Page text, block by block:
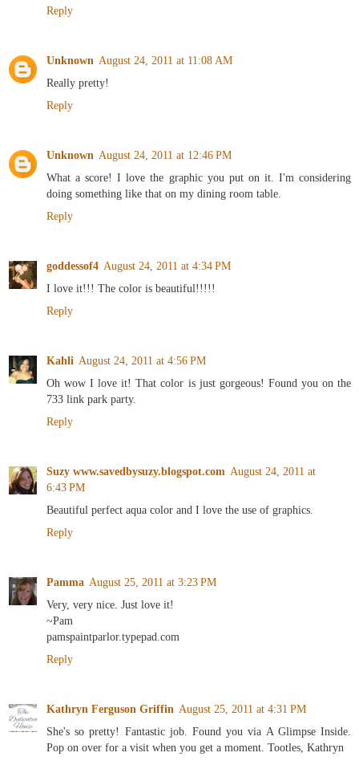
Reply
Unknown August 24, 2011 at 11:08 AM
Really pretty!
Reply
Unknown August 24, 2011 at 12:46 PM
What a score! I love the graphic you put on it. I'm considering
doing something like that on my dining room table.
Reply
goddessof4 August 24, 2011 at 4:34 PM
I love it!!! The color is beautiful!!!!!
Reply
Kahli August 24, 2011 at 4:56 PM
Oh wow I love it! That color is just gorgeous! Found you on the
733 link park party.
Reply
Suzy www.savedbysuzy.blogspot.com August 24, 2011 at
6:43 PM
Beautiful perfect aqua color and I love the use of graphics.
Reply
Pamma August 25, 2011 at 3:23 PM
Very, very nice. Just love it!
~Pam
pamspaintparlor.typepad.com
Reply
Kathryn Ferguson Griffin August 25, 2011 at 4:31 PM
She's so pretty! Fantastic job. Found you via A Glimpse Inside.
Pop on over for a visit when you get a moment. Tootles, Kathryn